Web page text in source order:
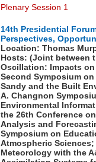
Plenary Session 1
14th Presidential
Perspectives,
Location:Thomas
Hosts:(Joint between
Oscillation: Impacts on
Second Symposium
Sandy and the Built
A. Changnon
Environmental
the 26th Conference
Analysis and
Symposium on
Atmospheric
Meteorology with the